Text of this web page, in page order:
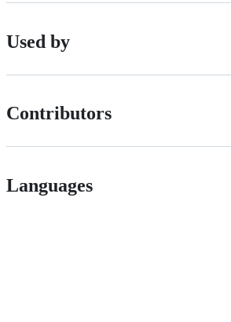
Used by
Contributors
Languages